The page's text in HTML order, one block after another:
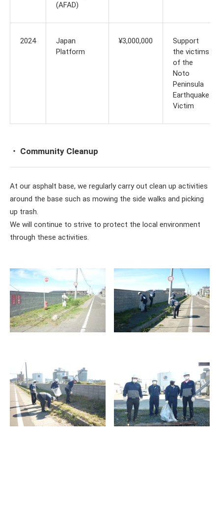
(AFAD)
2024
Japan
Platform
¥3,000,000
Support
the victims
of the
Noto
Peninsula
Earthquake
Victim
・ Community Cleanup
At our asphalt base, we regularly carry out clean up activities
around the base such as mowing the side walks and picking
up trash.
We will continue to strive to protect the local environment
through these activities.